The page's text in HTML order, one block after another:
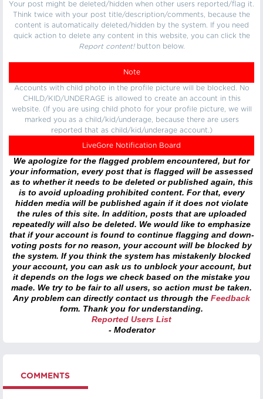
Your post might be deleted/hidden when other users reported/flag it.
Think twice with your post title/description/comments, because the
content is automatically deleted/hidden by the system. If you need
quick action to delete any content in this website, you can click the
Report content!button below.
Note
Accounts with child photo in the profile picture will be blocked. No
CHILD/KID/UNDERAGE is allowed to create an account in this
website. (If you are using child photo for your profile picture, we will
marked you as a child/kid/underage, because there are users
reported that as child/kid/underage account.)
LiveGore Notification Board
We apologize for the flagged problem encountered, but for
your information, every post that is flagged will be assessed
as to whether it needs to be deleted or published again, this
is to avoid uploading prohibited content. For that, every
hidden media will be published again if it does not violate
the rules of this site. In addition, posts that are uploaded
repeatedly will also be deleted. We would like to emphasize
that if your account is found to continue flagging and down-
voting posts for no reason, your account will be blocked by
the system. If you think the system has mistakenly blocked
your account, you can ask us to unblock your account, but
it depends on the logs we check based on the mistake you
made. We try to be fair to all users, so action must be taken.
Any problem can directly contact us through the Feedback
form. Thank you for understanding.
Reported Users List
- Moderator
COMMENTS